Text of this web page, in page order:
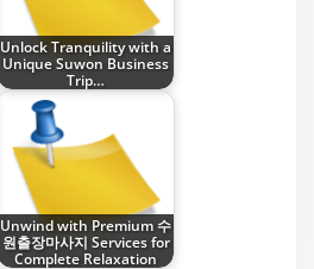
Unlock Tranquility with a
Unique Suwon Business
Trip…
Unwind with Premium 수
원출장마사지 Services for
Complete Relaxation